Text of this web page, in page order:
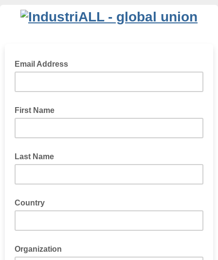
Email Address
First Name
Last Name
Country
Organization